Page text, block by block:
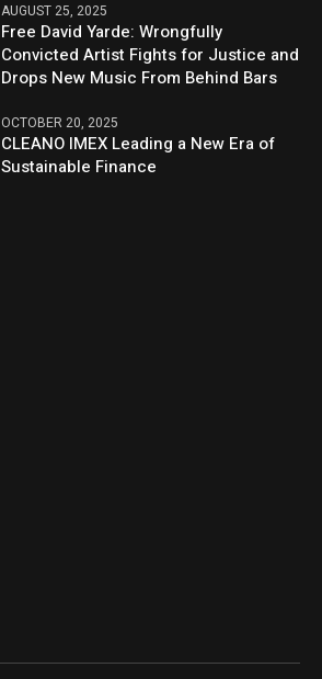
AUGUST 25, 2025
Free David Yarde: Wrongfully
Convicted Artist Fights for Justice and
Drops New Music From Behind Bars
OCTOBER 20, 2025
CLEANO IMEX Leading a New Era of
Sustainable Finance